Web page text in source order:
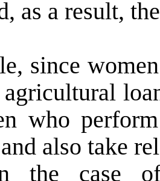
as a result,
since
who
also take
the case of